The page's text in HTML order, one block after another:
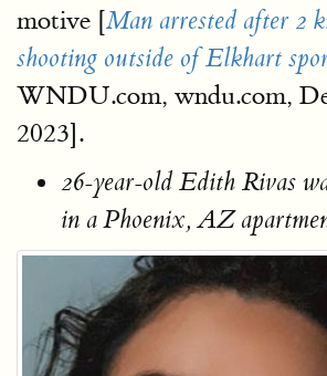
motive [Man arrested after 2
shooting outside of Elkhart
WNDU.com, wndu.com,
2023].
26-year-old Edith Rivas
in a Phoenix, AZ